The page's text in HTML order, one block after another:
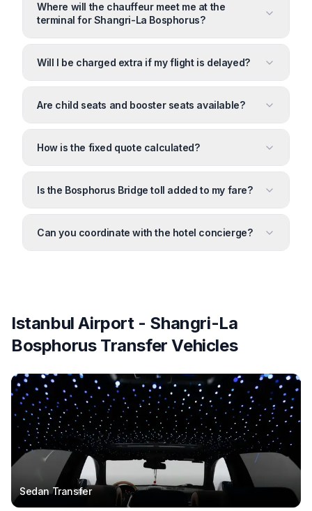
Where will the chauffeur meet me at the
terminal for Shangri-La Bosphorus?
Will I be charged extra if my flight is delayed?
Are child seats and booster seats available?
How is the fixed quote calculated?
Is the Bosphorus Bridge toll added to my fare?
Can you coordinate with the hotel concierge?
Istanbul Airport - Shangri-La
Bosphorus Transfer Vehicles
Sedan Transfer